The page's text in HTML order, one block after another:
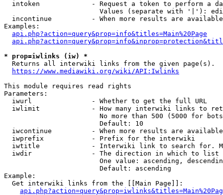
intoken             - Request a token to perform a
Values (separate with '|'):
incontinue          - When more results are
Examples:
api.php?action=query&prop=info&titles=Main%20Page
* prop=iwlinks (iw) *
  Returns all interwiki links from the given page(s).
https://www.mediawiki.org/wiki/API:Iwlinks
This module requires read rights
Parameters:
  iwurl               - Whether to get the full URL
iwlimit             - How many interwiki links to
No more than 500 (5000 for
                        Default: 10
iwcontinue          - When more results are
  iwprefix            - Prefix for the interwiki
iwtitle             - Interwiki link to search for.
  iwdir               - The direction in which to list
One value: ascending,
                        Default: ascending
Example:
  Get interwiki links from the [[Main Page]]: